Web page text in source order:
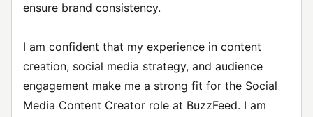
ensure brand consistency.
I am confident that my experience in content
creation, social media strategy, and audience
engagement make me a strong fit for the Social
Media Content Creator role at BuzzFeed. I am